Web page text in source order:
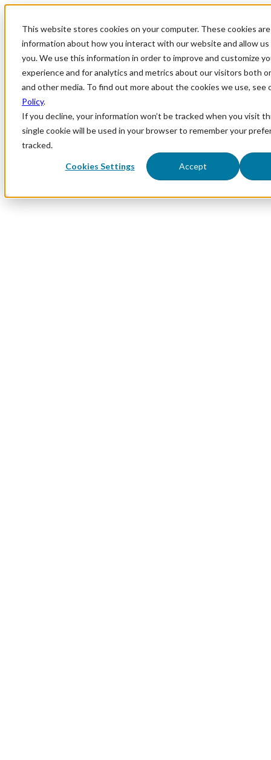
This website stores cookies on your computer. These cookies
information about how you interact with our website and allow
you. We use this information in order to improve and customize
experience and for analytics and metrics about our visitors both
and other media. To find out more about the cookies we use, see
Policy.
If you decline, your information won’t be tracked when you visit
single cookie will be used in your browser to remember your
tracked.
Cookies Settings Accept